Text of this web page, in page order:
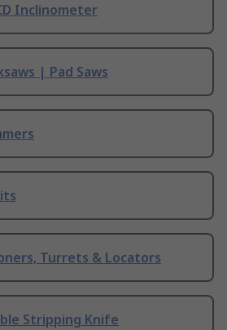
Inclinometer
| Pad Saws
Turrets & Locators
Stripping Knife